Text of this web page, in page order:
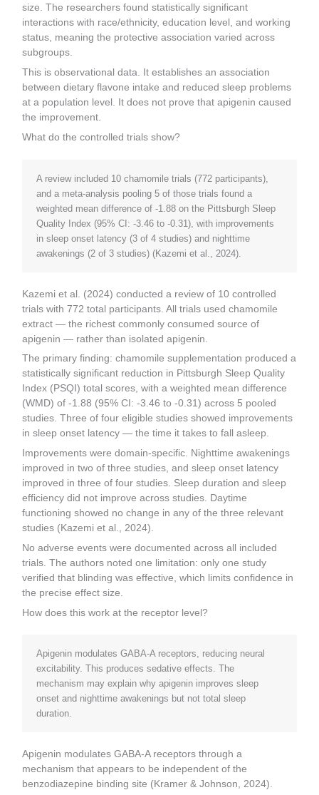
size. The researchers found statistically significant
interactions with race/ethnicity, education level, and working
status, meaning the protective association varied across
subgroups.
This is observational data. It establishes an association
between dietary flavone intake and reduced sleep problems
at a population level. It does not prove that apigenin caused
the improvement.
What do the controlled trials show?
A review included 10 chamomile trials (772 participants),
and a meta-analysis pooling 5 of those trials found a
weighted mean difference of -1.88 on the Pittsburgh Sleep
Quality Index (95% CI: -3.46 to -0.31), with improvements
in sleep onset latency (3 of 4 studies) and nighttime
awakenings (2 of 3 studies) (Kazemi et al., 2024).
Kazemi et al. (2024) conducted a review of 10 controlled
trials with 772 total participants. All trials used chamomile
extract — the richest commonly consumed source of
apigenin — rather than isolated apigenin.
The primary finding: chamomile supplementation produced a
statistically significant reduction in Pittsburgh Sleep Quality
Index (PSQI) total scores, with a weighted mean difference
(WMD) of -1.88 (95% CI: -3.46 to -0.31) across 5 pooled
studies. Three of four eligible studies showed improvements
in sleep onset latency — the time it takes to fall asleep.
Improvements were domain-specific. Nighttime awakenings
improved in two of three studies, and sleep onset latency
improved in three of four studies. Sleep duration and sleep
efficiency did not improve across studies. Daytime
functioning showed no change in any of the three relevant
studies (Kazemi et al., 2024).
No adverse events were documented across all included
trials. The authors noted one limitation: only one study
verified that blinding was effective, which limits confidence in
the precise effect size.
How does this work at the receptor level?
Apigenin modulates GABA-A receptors, reducing neural
excitability. This produces sedative effects. The
mechanism may explain why apigenin improves sleep
onset and nighttime awakenings but not total sleep
duration.
Apigenin modulates GABA-A receptors through a
mechanism that appears to be independent of the
benzodiazepine binding site (Kramer & Johnson, 2024).